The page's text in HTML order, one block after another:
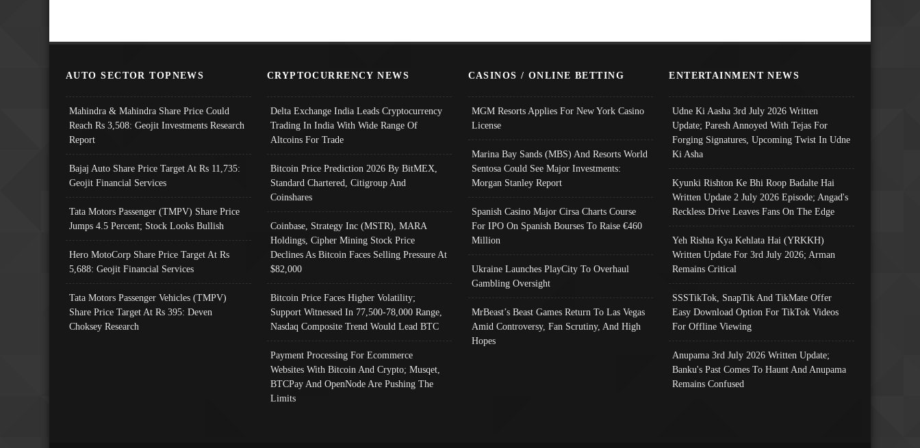
AUTO SECTOR TOPNEWS
Mahindra & Mahindra Share Price Could
Reach Rs 3,508: Geojit Investments Research
Report
Bajaj Auto Share Price Target At Rs 11,735:
Geojit Financial Services
Tata Motors Passenger (TMPV) Share Price
Jumps 4.5 Percent; Stock Looks Bullish
Hero MotoCorp Share Price Target At Rs
5,688: Geojit Financial Services
Tata Motors Passenger Vehicles (TMPV)
Share Price Target At Rs 395: Deven
Choksey Research
CRYPTOCURRENCY NEWS
Delta Exchange India Leads Cryptocurrency
Trading In India With Wide Range Of
Altcoins For Trade
Bitcoin Price Prediction 2026 By BitMEX,
Standard Chartered, Citigroup And
Coinshares
Coinbase, Strategy Inc (MSTR), MARA
Holdings, Cipher Mining Stock Price
Declines As Bitcoin Faces Selling Pressure At
$82,000
Bitcoin Price Faces Higher Volatility;
Support Witnessed In 77,500-78,000 Range,
Nasdaq Composite Trend Would Lead BTC
Payment Processing For Ecommerce
Websites With Bitcoin And Crypto; Musqet,
BTCPay And OpenNode Are Pushing The
Limits
CASINOS / ONLINE BETTING
MGM Resorts Applies For New York Casino
License
Marina Bay Sands (MBS) And Resorts World
Sentosa Could See Major Investments:
Morgan Stanley Report
Spanish Casino Major Cirsa Charts Course
For IPO On Spanish Bourses To Raise €460
Million
Ukraine Launches PlayCity To Overhaul
Gambling Oversight
MrBeast’s Beast Games Return To Las Vegas
Amid Controversy, Fan Scrutiny, And High
Hopes
ENTERTAINMENT NEWS
Udne Ki Aasha 3rd July 2026 Written
Update; Paresh Annoyed With Tejas For
Forging Signatures, Upcoming Twist In Udne
Ki Asha
Kyunki Rishton Ke Bhi Roop Badalte Hai
Written Update 2 July 2026 Episode; Angad's
Reckless Drive Leaves Fans On The Edge
Yeh Rishta Kya Kehlata Hai (YRKKH)
Written Update For 3rd July 2026; Arman
Remains Critical
SSSTikTok, SnapTik And TikMate Offer
Easy Download Option For TikTok Videos
For Offline Viewing
Anupama 3rd July 2026 Written Update;
Banku's Past Comes To Haunt And Anupama
Remains Confused